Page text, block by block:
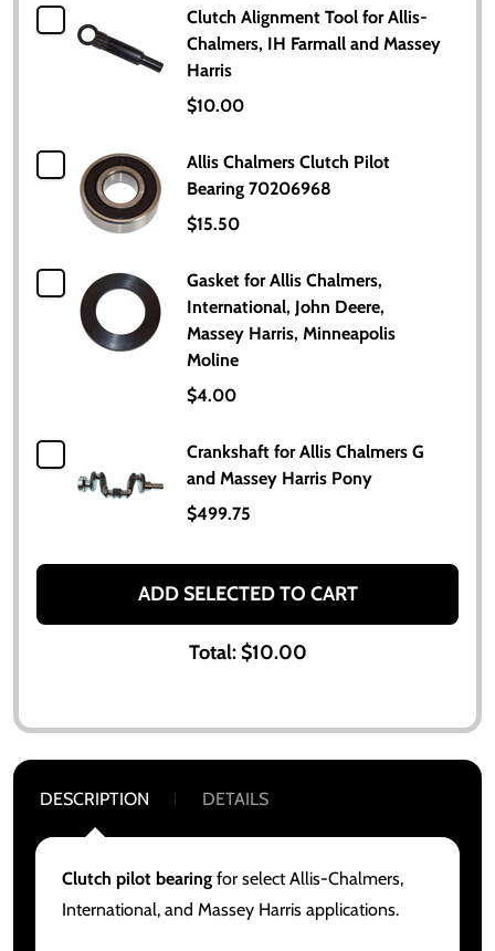
Clutch Alignment Tool for Allis-
Chalmers, IH Farmall and Massey
Harris
$10.00
Allis Chalmers Clutch Pilot
Bearing 70206968
$15.50
Gasket for Allis Chalmers,
International, John Deere,
Massey Harris, Minneapolis
Moline
$4.00
Crankshaft for Allis Chalmers G
and Massey Harris Pony
$499.75
ADD SELECTED TO CART
Total:$10.00
DESCRIPTION DETAILS
Clutch pilot bearing for select Allis-Chalmers,
International, and Massey Harris applications.